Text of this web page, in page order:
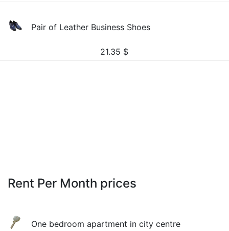
Pair of Leather Business Shoes
21.35 $
Rent Per Month prices
One bedroom apartment in city centre